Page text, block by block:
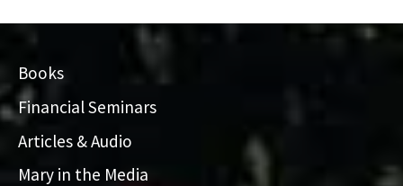
Books
Financial Seminars
Articles & Audio
Mary in the Media